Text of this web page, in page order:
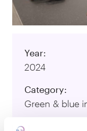
Year:
2024
Category:
Green & blue